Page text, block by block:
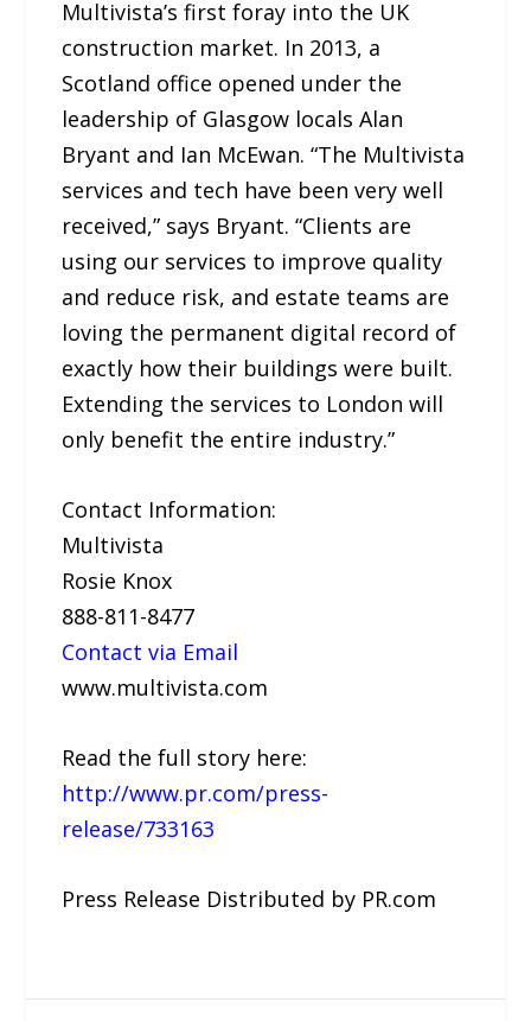
Multivista’s first foray into the UK
construction market. In 2013, a
Scotland office opened under the
leadership of Glasgow locals Alan
Bryant and Ian McEwan. “The Multivista
services and tech have been very well
received,” says Bryant. “Clients are
using our services to improve quality
and reduce risk, and estate teams are
loving the permanent digital record of
exactly how their buildings were built.
Extending the services to London will
only benefit the entire industry.”
Contact Information:
Multivista
Rosie Knox
888-811-8477
Contact via Email
www.multivista.com
Read the full story here:
http://www.pr.com/press-
release/733163
Press Release Distributed by PR.com